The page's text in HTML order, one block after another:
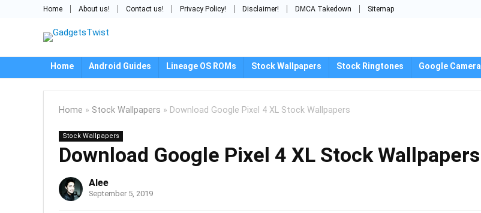
Home About us! Contact us! Privacy Policy! Disclaimer! DMCA Takedown Sitemap
Home Android Guides Lineage OS ROMs Stock Wallpapers Stock Ringtones Google Camera
Home » Stock Wallpapers » Download Google Pixel 4 XL Stock Wallpapers
Stock Wallpapers
Download Google Pixel 4 XL Stock Wallpapers
Alee
September 5, 2019